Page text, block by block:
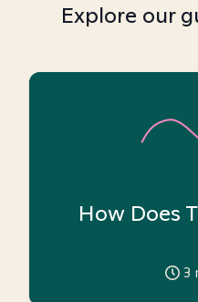
Explore our
How Does
3